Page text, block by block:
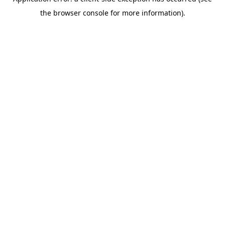
the browser console for more information).